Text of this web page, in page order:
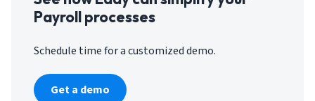
Payroll processes
Schedule time for a customized demo.
Get a demo